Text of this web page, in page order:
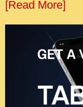
[Read More]